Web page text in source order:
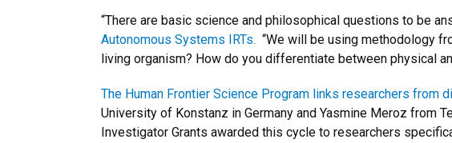
“There are basic science and philosophical questions to be
Autonomous Systems IRTs. “We will be using methodology
living organism? How do you differentiate between physical
The Human Frontier Science Program links researchers from
University of Konstanz in Germany and Yasmine Meroz from
Investigator Grants awarded this cycle to researchers